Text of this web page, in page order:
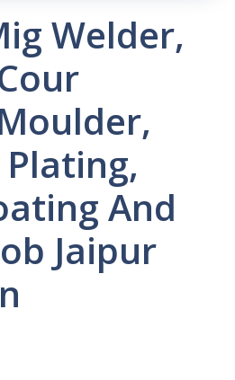
Welder,
And
Jaipur